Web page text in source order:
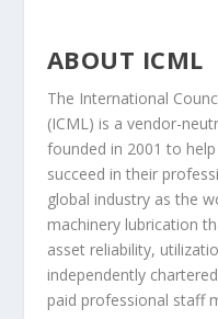
ABOUT ICML
The International
(ICML) is a vendor-
founded in 2001 to
succeed in their
global industry as the
machinery lubrication
asset reliability,
independently
paid professional staff